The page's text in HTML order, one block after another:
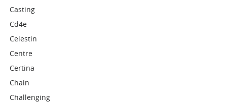
Casting
Cd4e
Celestin
Centre
Certina
Chain
Challenging